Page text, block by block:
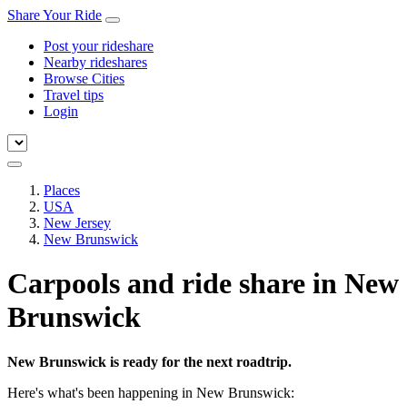
Share Your Ride
Post your rideshare
Nearby rideshares
Browse Cities
Travel tips
Login
Places
USA
New Jersey
New Brunswick
Carpools and ride share in New
Brunswick
New Brunswick is ready for the next roadtrip.
Here's what's been happening in New Brunswick: